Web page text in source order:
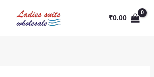
₹0.00